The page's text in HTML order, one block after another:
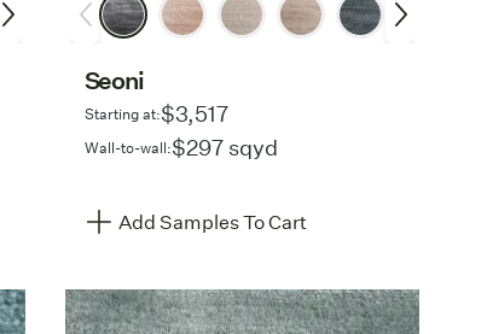
Seoni
Starting at:$3,517
Wall-to-wall:$297 sqyd
Add Samples To Cart